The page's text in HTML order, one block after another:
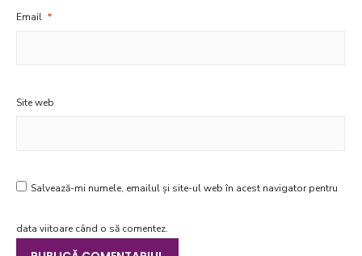
Email *
Site web
Salvează-mi numele, emailul și site-ul web în acest navigator pentru
data viitoare când o să comentez.